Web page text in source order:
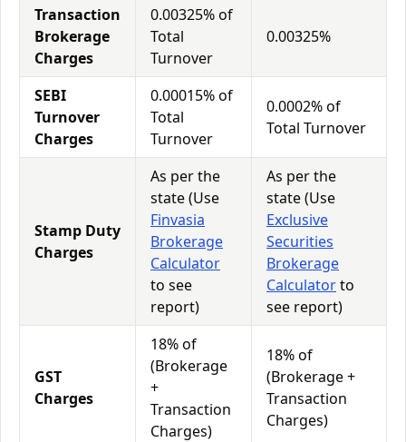
Transaction
Brokerage
Charges
0.00325% of
Total
Turnover
0.00325%
SEBI
Turnover
Charges
0.00015% of
Total
Turnover
0.0002% of
Total Turnover
Stamp Duty
Charges
As per the
state (Use
Finvasia
Brokerage
Calculator
to see
report)
As per the
state (Use
Exclusive
Securities
Brokerage
Calculatorto
see report)
GST
Charges
18% of
(Brokerage
+
Transaction
Charges)
18% of
(Brokerage +
Transaction
Charges)